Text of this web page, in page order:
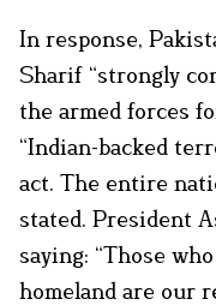
In response,
Sharif “strongly
the armed forces
“Indian-backed
act. The entire
stated. President
saying: “Those
homeland are our